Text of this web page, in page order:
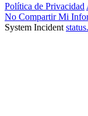
Política de Privacidad
No Compartir Mi
System Incident